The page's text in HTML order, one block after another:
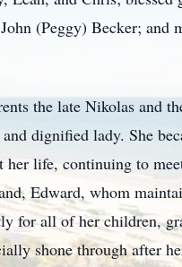
(Peggy) Becker; and
the late Nikolas and
dignified lady. She
her life, continuing to
Edward, whom
for all of her children,
shone through after